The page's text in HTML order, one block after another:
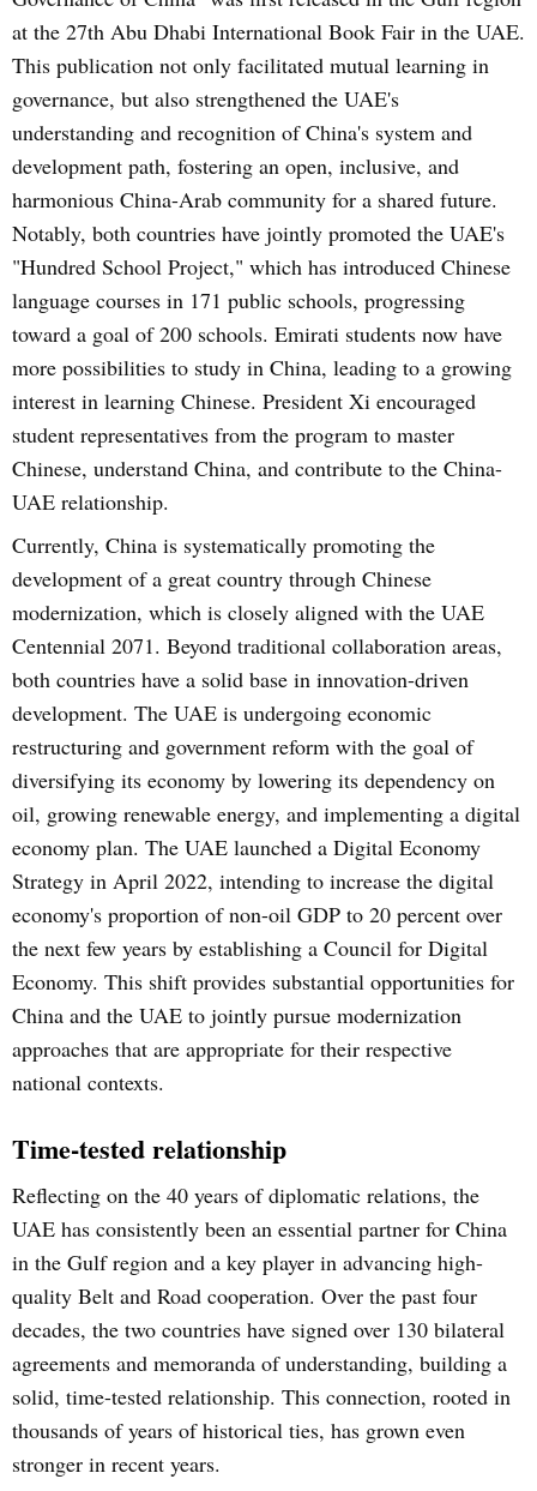
at the 27th Abu Dhabi International Book Fair in the UAE.
This publication not only facilitated mutual learning in
governance, but also strengthened the UAE's
understanding and recognition of China's system and
development path, fostering an open, inclusive, and
harmonious China-Arab community for a shared future.
Notably, both countries have jointly promoted the UAE's
"Hundred School Project," which has introduced Chinese
language courses in 171 public schools, progressing
toward a goal of 200 schools. Emirati students now have
more possibilities to study in China, leading to a growing
interest in learning Chinese. President Xi encouraged
student representatives from the program to master
Chinese, understand China, and contribute to the China-
UAE relationship.
Currently, China is systematically promoting the
development of a great country through Chinese
modernization, which is closely aligned with the UAE
Centennial 2071. Beyond traditional collaboration areas,
both countries have a solid base in innovation-driven
development. The UAE is undergoing economic
restructuring and government reform with the goal of
diversifying its economy by lowering its dependency on
oil, growing renewable energy, and implementing a digital
economy plan. The UAE launched a Digital Economy
Strategy in April 2022, intending to increase the digital
economy's proportion of non-oil GDP to 20 percent over
the next few years by establishing a Council for Digital
Economy. This shift provides substantial opportunities for
China and the UAE to jointly pursue modernization
approaches that are appropriate for their respective
national contexts.
Time-tested relationship
Reflecting on the 40 years of diplomatic relations, the
UAE has consistently been an essential partner for China
in the Gulf region and a key player in advancing high-
quality Belt and Road cooperation. Over the past four
decades, the two countries have signed over 130 bilateral
agreements and memoranda of understanding, building a
solid, time-tested relationship. This connection, rooted in
thousands of years of historical ties, has grown even
stronger in recent years.